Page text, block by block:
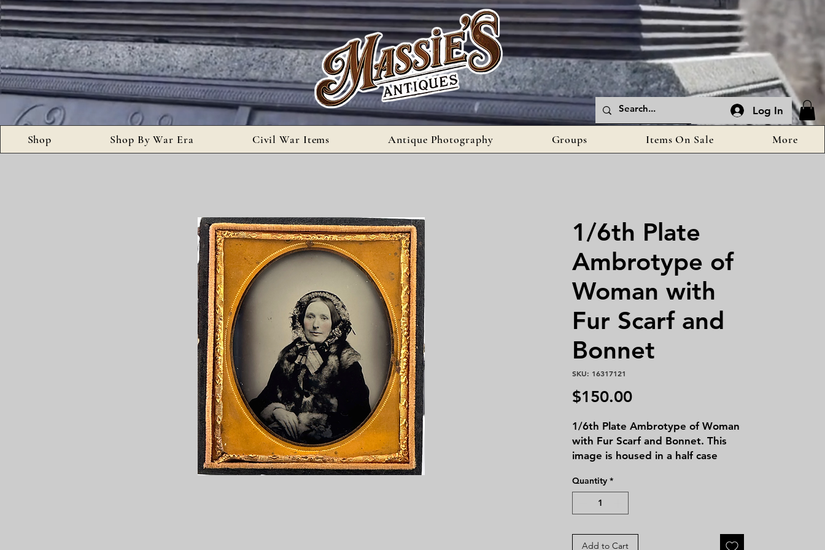
Log In
Shop Shop By War Era Civil War Items Antique Photography Groups Items On Sale More
1/6th Plate
Ambrotype of
Woman with
Fur Scarf and
Bonnet
SKU: 16317121
$150.00Price
1/6th Plate Ambrotype of Woman
with Fur Scarf and Bonnet. This
image is housed in a half case
Quantity *
Add to Cart